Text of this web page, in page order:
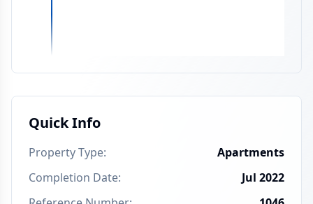
Quick Info
Property Type:
Apartments
Completion Date:
Jul 2022